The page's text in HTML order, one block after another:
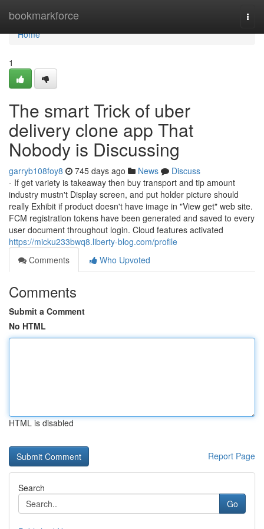
bookmarkforce
Home
Home
1
The smart Trick of uber
delivery clone app That
Nobody is Discussing
garryb108foy8 745 days ago News
Discuss
- If get variety is takeaway then buy transport and tip amount
industry mustn't Display screen, and put holder picture should
really Exhibit if product doesn't have image in "View get" web site.
FCM registration tokens have been generated and saved to every
user document throughout login. Cloud features activated
https://micku233bwq8.liberty-blog.com/profile
Comments
Who Upvoted
Comments
Submit a Comment
No HTML
HTML is disabled
Report Page
Search
Go